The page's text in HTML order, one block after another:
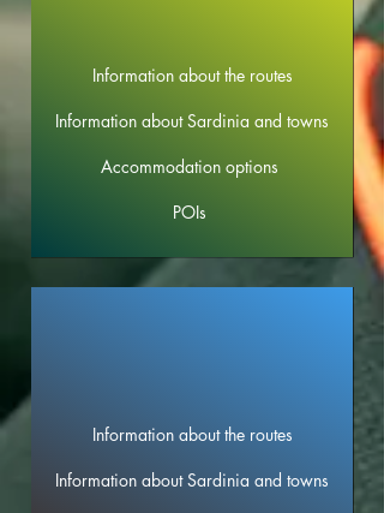
Information about the routes
Information about Sardinia and towns
Accommodation options
POIs
Information about the routes
Information about Sardinia and towns